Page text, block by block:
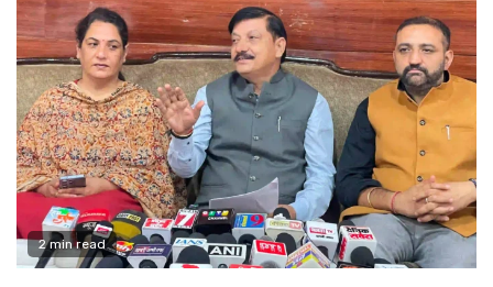
2 min read